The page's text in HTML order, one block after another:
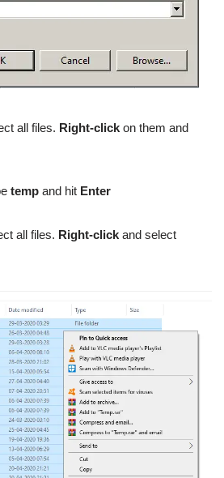
all files. Right-click on them and
temp and hit Enter
all files. Right-click and select